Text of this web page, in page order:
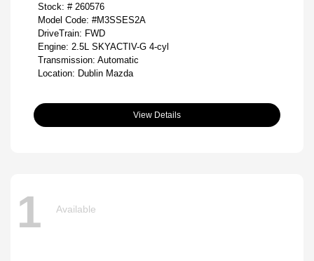
Stock: # 260576
Model Code: #M3SSES2A
DriveTrain: FWD
Engine: 2.5L SKYACTIV-G 4-cyl
Transmission: Automatic
Location: Dublin Mazda
View Details
1 Available